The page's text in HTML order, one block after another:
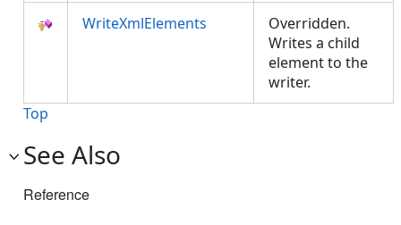
WriteXmlElements
Overridden.
Writes a child
element to the
writer.
Top
See Also
Reference